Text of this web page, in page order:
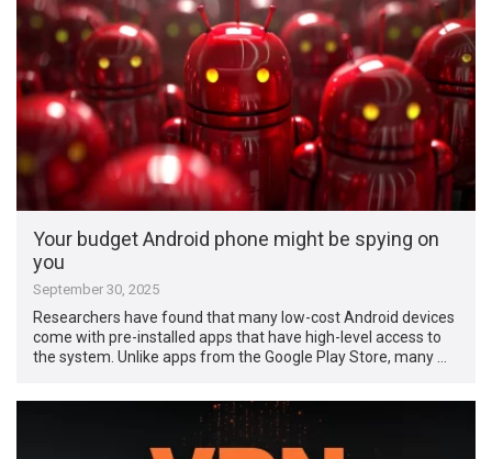
Your budget Android phone might be spying on
you
September 30, 2025
Researchers have found that many low-cost Android devices
come with pre-installed apps that have high-level access to
the system. Unlike apps from the Google Play Store, many …